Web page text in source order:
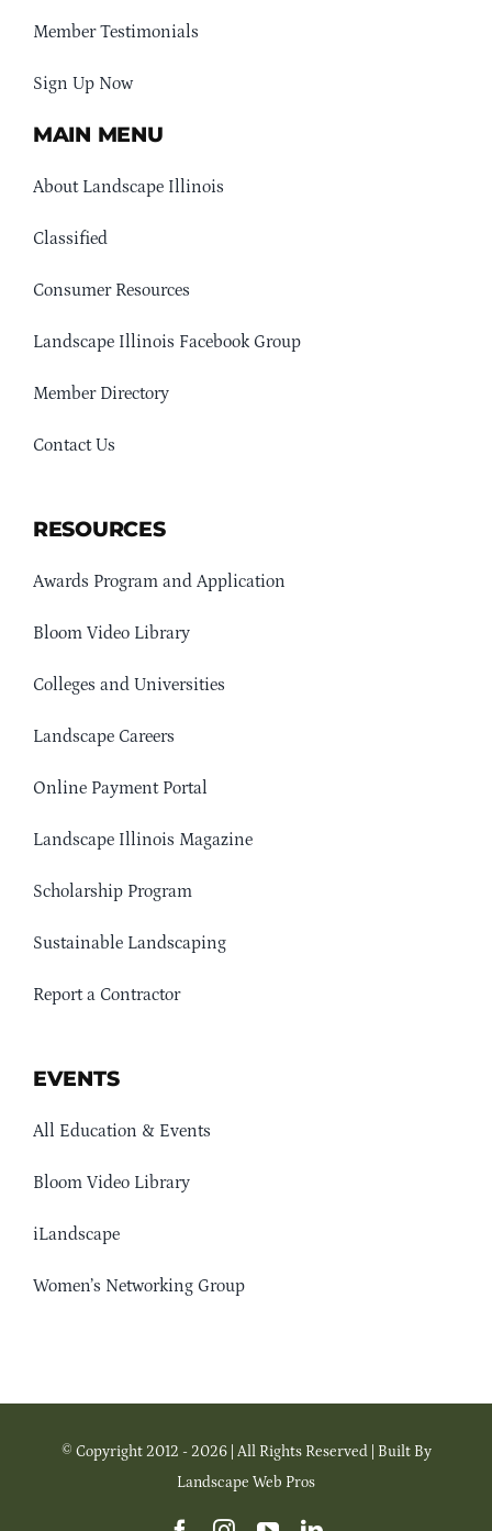
Member Testimonials
Sign Up Now
MAIN MENU
About Landscape Illinois
Classified
Consumer Resources
Landscape Illinois Facebook Group
Member Directory
Contact Us
RESOURCES
Awards Program and Application
Bloom Video Library
Colleges and Universities
Landscape Careers
Online Payment Portal
Landscape Illinois Magazine
Scholarship Program
Sustainable Landscaping
Report a Contractor
EVENTS
All Education & Events
Bloom Video Library
iLandscape
Women’s Networking Group
© Copyright 2012 - 2026 | All Rights Reserved | Built By
Landscape Web Pros